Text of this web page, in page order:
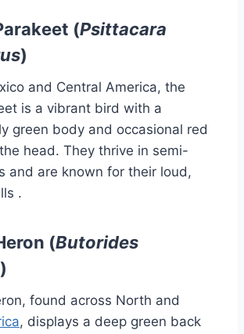
(Psittacara
)
and Central America, the
is a vibrant bird with a
green body and occasional red
head. They thrive in semi-
and are known for their loud,
.​
(Butorides
)
found across North and
, displays a deep green back